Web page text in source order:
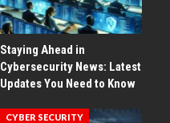
Staying Ahead in
Cybersecurity News: Latest
Updates You Need to Know
CYBER SECURITY